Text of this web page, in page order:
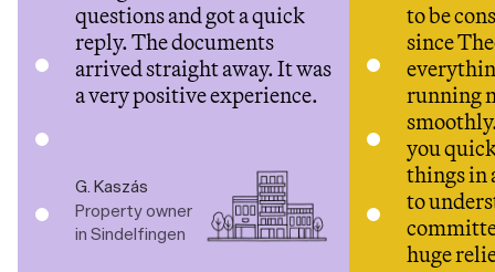
questions and got a quick
reply. The documents
arrived straight away. It was
a very positive experience.
G. Kaszás
Property owner
in Sindelfingen
to be
since
running
you
things in
to
huge